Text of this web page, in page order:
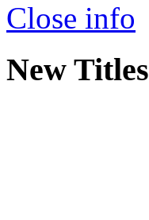
Close info
New Titles